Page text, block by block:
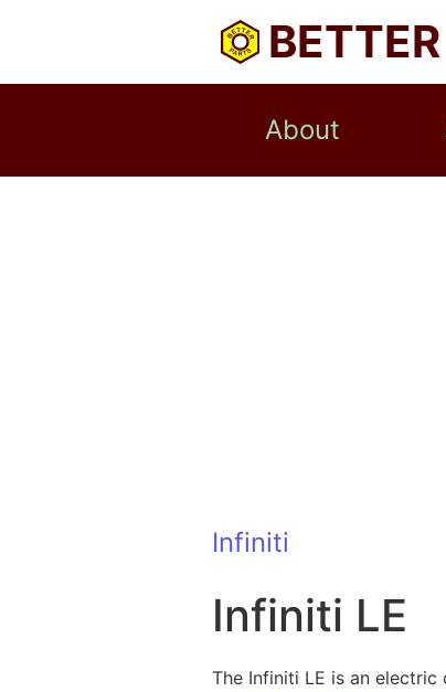
About
Infiniti
Infiniti LE
The Infiniti LE is an